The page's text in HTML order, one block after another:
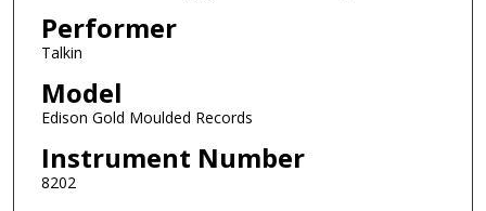
Performer
Talkin
Model
Edison Gold Moulded Records
Instrument Number
8202